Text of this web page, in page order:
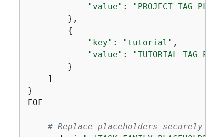
"value" :
        },
{
"key" : "tutorial" ,
"value" :
        }
    ]
}
EOF
# Replace placeholders securely